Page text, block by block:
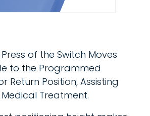
of the Switch Moves
to the Programmed
Return Position, Assisting
Treatment.